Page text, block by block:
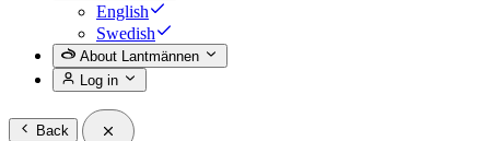
English
Swedish
About Lantmännen
Log in
Back